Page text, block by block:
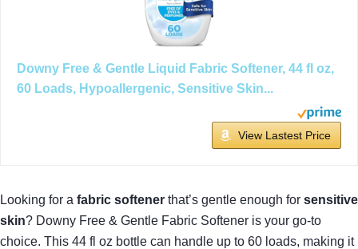
Downy Free & Gentle Liquid Fabric Softener, 44 fl oz,
60 Loads, Hypoallergenic, Sensitive Skin...
View Lastest Price
Looking for a fabric softener that’s gentle enough for sensitive
skin? Downy Free & Gentle Fabric Softener is your go-to
choice. This 44 fl oz bottle can handle up to 60 loads, making it